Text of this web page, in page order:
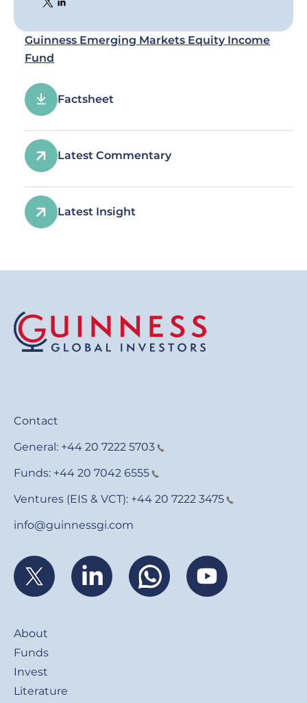
Guinness Emerging Markets Equity Income
Fund
Factsheet
Latest Commentary
Latest Insight
Contact
General: +44 20 7222 5703
Funds: +44 20 7042 6555
Ventures (EIS & VCT): +44 20 7222 3475
info@guinnessgi.com
About
Funds
Invest
Literature